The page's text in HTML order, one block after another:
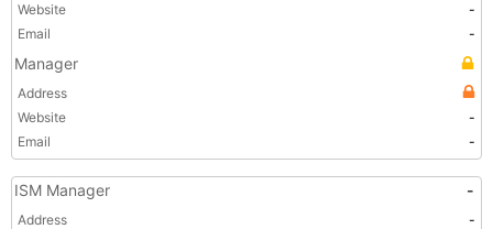
Website
-
Email
-
Manager
Address
Website
-
Email
-
ISM Manager -
Address
-